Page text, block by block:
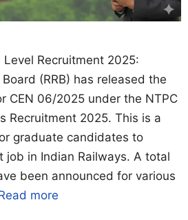
Level Recruitment 2025:
(RRB) has released the
CEN 06/2025 under the NTPC
Recruitment 2025. This is a
graduate candidates to
job in Indian Railways. A total
been announced for various
more